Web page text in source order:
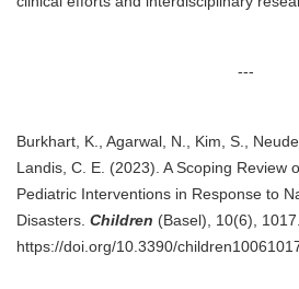
---
Burkhart, K., Agarwal, N., Kim, S.,
Landis, C. E. (2023). A Scoping Review
Pediatric Interventions in Response to
Disasters. Children (Basel), 10(6), 1017.
https://doi.org/10.3390/